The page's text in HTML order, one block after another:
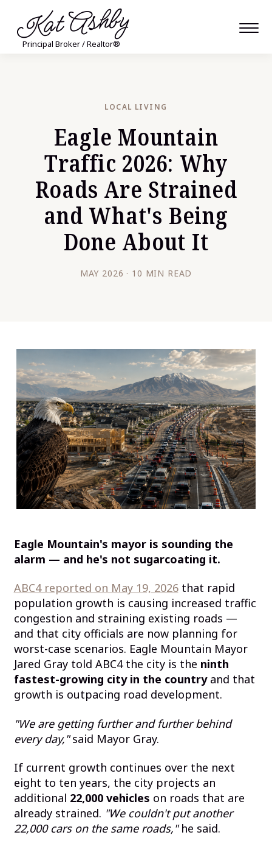
Kat Ashby
Principal Broker / Realtor®
LOCAL LIVING
Eagle Mountain
Traffic 2026: Why
Roads Are Strained
and What's Being
Done About It
MAY 2026 · 10 MIN READ
Eagle Mountain's mayor is sounding the
alarm — and he's not sugarcoating it.
ABC4 reported on May 19, 2026that rapid
population growth is causing increased traffic
congestion and straining existing roads —
and that city officials are now planning for
worst-case scenarios. Eagle Mountain Mayor
Jared Gray told ABC4 the city is the ninth
fastest-growing city in the countryand that
growth is outpacing road development.
"We are getting further and further behind
every day,"said Mayor Gray.
If current growth continues over the next
eight to ten years, the city projects an
additional 22,000 vehicles on roads that are
already strained. "We couldn't put another
22,000 cars on the same roads,"he said.